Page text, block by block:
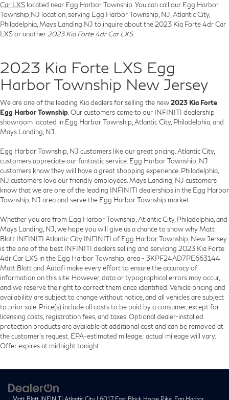
Car LXS located near Egg Harbor Township. You can call our Egg Harbor
Township,NJ location, serving Egg Harbor Township, NJ, Atlantic City,
Philadelphia, Mays Landing NJ to inquire about the 2023 Kia Forte 4dr Car
LXS or another 2023 Kia Forte 4dr Car LXS.
2023 Kia Forte LXS Egg
Harbor Township New Jersey
We are one of the leading Kia dealers for selling the new2023 Kia Forte
Egg Harbor Township . Our customers come to our INFINITI dealership
showroom located in Egg Harbor Township, Atlantic City, Philadelphia, and
Mays Landing, NJ.
Egg Harbor Township, NJ customers like our great pricing. Atlantic City,
customers appreciate our fantastic service. Egg Harbor Township, NJ
customers know they will have a great shopping experience. Philadelphia,
NJ customers love our friendly employees. Mays Landing, NJ customers
know that we are one of the leading INFINITI dealerships in the Egg Harbor
Township, NJ area and serve the Egg Harbor Township market.
Whether you are from Egg Harbor Township, Atlantic City, Philadelphia, and
Mays Landing, NJ, we hope you will give us a chance to show why Matt
Blatt INFINITI Atlantic City INFINITI of Egg Harbor Township, New Jersey
is the one of the best INFINITI dealers selling and servicing 2023 Kia Forte
4dr Car LXS in the Egg Harbor Township, area - 3KPF24AD7PE663144
Matt Blatt and Autofi make every effort to ensure the accuracy of
information on this site. However, data or typographical errors may occur,
and we reserve the right to correct them once identified. Vehicle pricing and
availability are subject to change without notice, and all vehicles are subject
to prior sale. Price(s) include all costs to be paid by a consumer, except for
licensing costs, registration fees, and taxes. Optional dealer-installed
protection products are available at additional cost and can be removed at
the customer’s request. EPA-estimated mileage; actual mileage will vary.
Offer expires at midnight tonight.